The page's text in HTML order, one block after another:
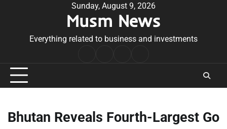
Sunday, August 9, 2026
Musm News
Everything related to business and investments
Conditions
Bhutan Reveals Fourth-Largest Go